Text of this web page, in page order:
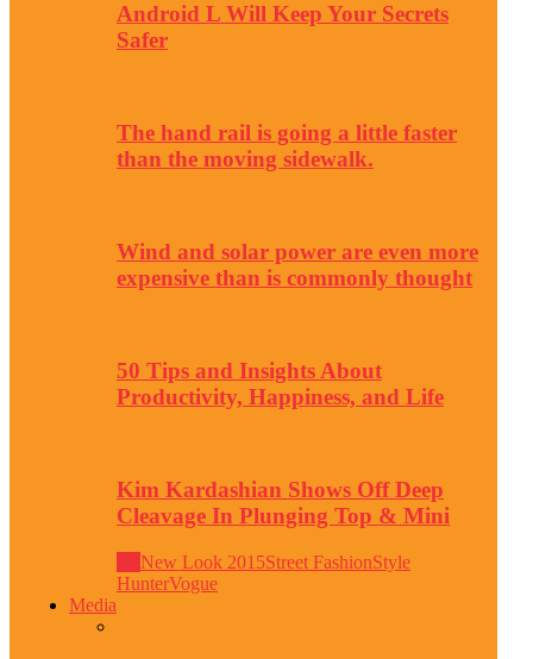
Android L Will Keep Your Secrets
Safer
The hand rail is going a little faster
than the moving sidewalk.
Wind and solar power are even more
expensive than is commonly thought
50 Tips and Insights About
Productivity, Happiness, and Life
Kim Kardashian Shows Off Deep
Cleavage In Plunging Top & Mini
New Look 2015Street FashionStyle
HunterVogue
Media